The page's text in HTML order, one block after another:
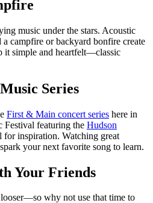
music under the stars. Acoustic
a campfire or backyard bonfire create
it simple and heartfelt—classic
Series
First & Main concert series here in
Festival featuring the Hudson
inspiration. Watching great
your next favorite song to learn.
Your Friends
why not use that time to